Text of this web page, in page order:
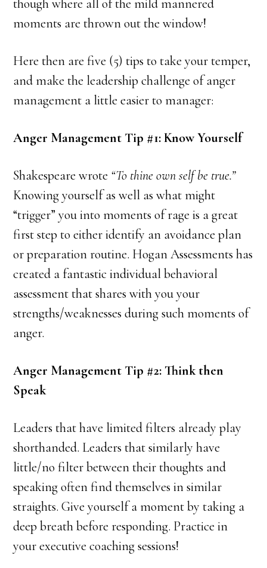
though where all of the mild mannered
moments are thrown out the window!
Here then are five (5) tips to take your temper,
and make the leadership challenge of anger
management a little easier to manager:
Anger Management Tip #1: Know Yourself
Shakespeare wrote “To thine own self be true.”
Knowing yourself as well as what might
“trigger” you into moments of rage is a great
first step to either identify an avoidance plan
or preparation routine. Hogan Assessments has
created a fantastic individual behavioral
assessment that shares with you your
strengths/weaknesses during such moments of
anger.
Anger Management Tip #2: Think then
Speak
Leaders that have limited filters already play
shorthanded. Leaders that similarly have
little/no filter between their thoughts and
speaking often find themselves in similar
straights. Give yourself a moment by taking a
deep breath before responding. Practice in
your executive coaching sessions!